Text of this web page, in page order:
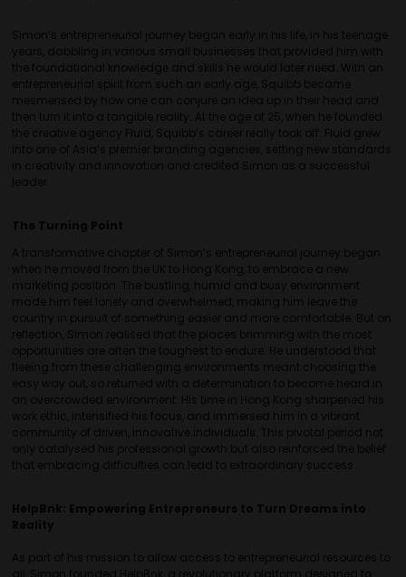
Simon’s entrepreneurial journey began early in his life, in his teenage
years, dabbling in various small businesses that provided him with
the foundational knowledge and skills he would later need. With an
entrepreneurial spirit from such an early age, Squibb became
mesmerised by how one can conjure an idea up in their head and
then turn it into a tangible reality. At the age of 25, when he founded
the creative agency Fluid, Squibb’s career really took off. Fluid grew
into one of Asia’s premier branding agencies, setting new standards
in creativity and innovation and credited Simon as a successful
leader.
The Turning Point
A transformative chapter of Simon’s entrepreneurial journey began
when he moved from the UK to Hong Kong, to embrace a new
marketing position. The bustling, humid and busy environment
made him feel lonely and overwhelmed, making him leave the
country in pursuit of something easier and more comfortable. But on
reflection, Simon realised that the places brimming with the most
opportunities are often the toughest to endure. He understood that
fleeing from these challenging environments meant choosing the
easy way out, so returned with a determination to become heard in
an overcrowded environment. His time in Hong Kong sharpened his
work ethic, intensified his focus, and immersed him in a vibrant
community of driven, innovative individuals. This pivotal period not
only catalysed his professional growth but also reinforced the belief
that embracing difficulties can lead to extraordinary success.
HelpBnk: Empowering Entrepreneurs to Turn Dreams into
Reality
As part of his mission to allow access to entrepreneurial resources to
all, Simon founded HelpBnk, a revolutionary platform designed to